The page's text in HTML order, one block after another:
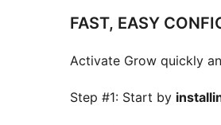
FAST, EASY
Activate Grow quickly
Step #1: Start by